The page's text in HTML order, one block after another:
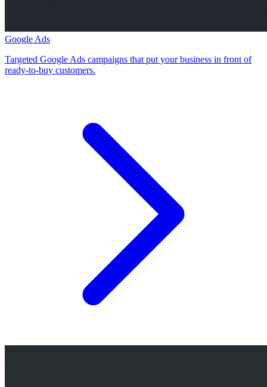
Google Ads
Targeted Google Ads campaigns that put your business in front of
ready-to-buy customers.